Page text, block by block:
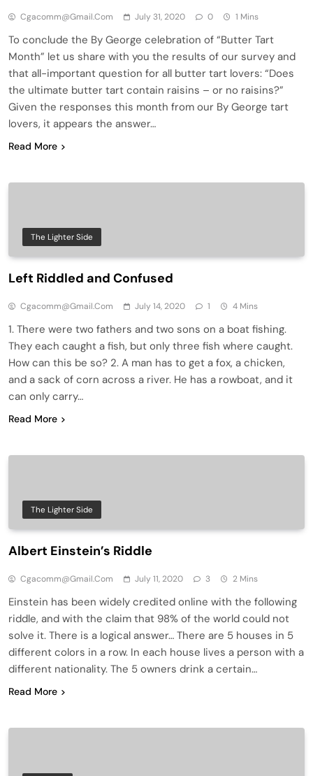
Cgacomm@gmail.com July 31, 2020 0 1 Mins
To conclude the By George celebration of “Butter Tart
Month” let us share with you the results of our survey and
that all-important question for all butter tart lovers: “Does
the ultimate butter tart contain raisins – or no raisins?”
Given the responses this month from our By George tart
lovers, it appears the answer…
Read More
The Lighter Side
Left Riddled and Confused
Cgacomm@gmail.com July 14, 2020 1 4 Mins
1. There were two fathers and two sons on a boat fishing.
They each caught a fish, but only three fish where caught.
How can this be so? 2. A man has to get a fox, a chicken,
and a sack of corn across a river. He has a rowboat, and it
can only carry…
Read More
The Lighter Side
Albert Einstein’s Riddle
Cgacomm@gmail.com July 11, 2020 3 2 Mins
Einstein has been widely credited online with the following
riddle, and with the claim that 98% of the world could not
solve it. There is a logical answer… There are 5 houses in 5
different colors in a row. In each house lives a person with a
different nationality. The 5 owners drink a certain…
Read More